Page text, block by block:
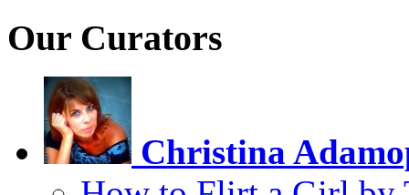
Our Curators
Christina